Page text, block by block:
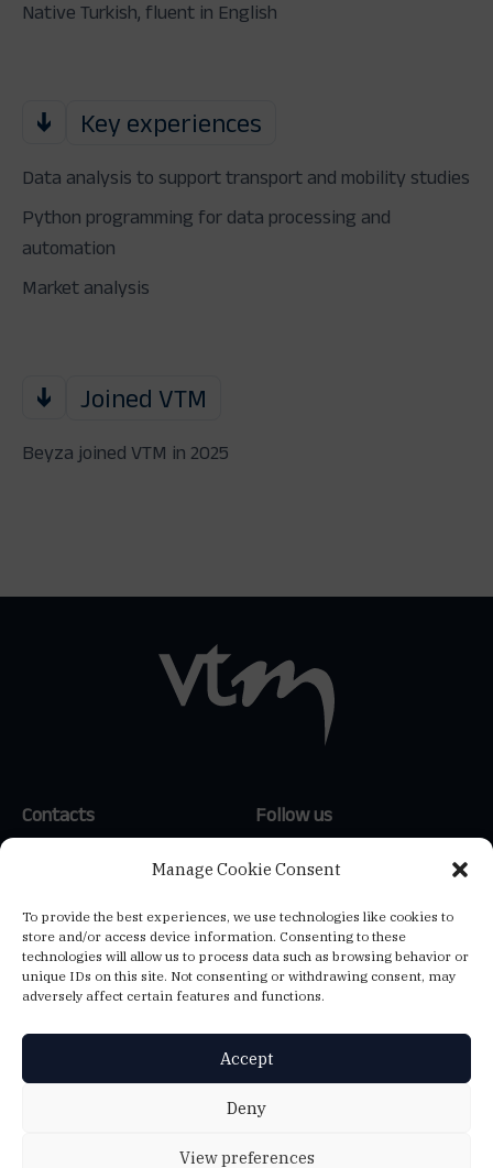
Manage Cookie Consent
To provide the best experiences, we use technologies like cookies to
store and/or access device information. Consenting to these
technologies will allow us to process data such as browsing behavior or
unique IDs on this site. Not consenting or withdrawing consent, may
adversely affect certain features and functions.
Accept
Deny
View preferences
Native Turkish, fluent in English
Key experiences
Data analysis to support transport and mobility studies
Python programming for data processing and
automation
Market analysis
Joined VTM
Beyza joined VTM in 2025
Contacts
(+351) 214 159 600
(+39) 347 807 1144**
info@vtm-global.com
*Call to the national landline
network
**Call to the national mobile
Follow us
LinkedIn
Velha - NIF: 501384456